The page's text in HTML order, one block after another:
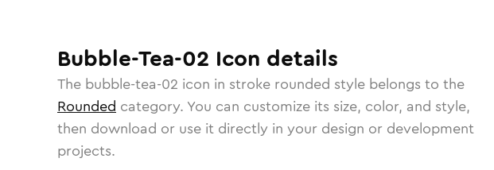
Bubble-Tea-02 Icon details
The bubble-tea-02 icon in stroke rounded style belongs to the
Rounded category. You can customize its size, color, and style,
then download or use it directly in your design or development
projects.